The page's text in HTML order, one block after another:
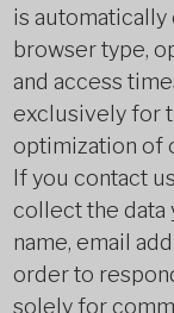
is automatically
browser type,
and access
exclusively for
optimization of
If you contact
collect the data
name, email
order to
solely for